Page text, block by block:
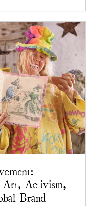
Art, Activism,
Brand